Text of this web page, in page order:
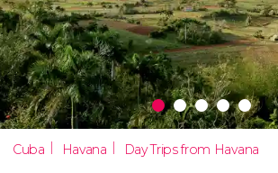
Cuba Havana Day Trips from Havana